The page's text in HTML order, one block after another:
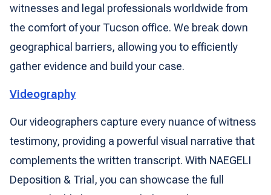
witnesses and legal professionals worldwide from
the comfort of your Tucson office. We break down
geographical barriers, allowing you to efficiently
gather evidence and build your case.
Videography
Our videographers capture every nuance of witness
testimony, providing a powerful visual narrative that
complements the written transcript. With NAEGELI
Deposition & Trial, you can showcase the full